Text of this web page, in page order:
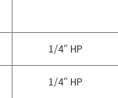
1/4″ HP
1/4″ HP